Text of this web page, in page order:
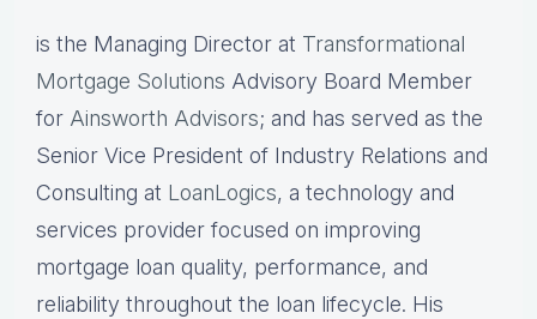
is the Managing Director at Transformational
Mortgage Solutions Advisory Board Member
for Ainsworth Advisors; and has served as the
Senior Vice President of Industry Relations and
Consulting at LoanLogics, a technology and
services provider focused on improving
mortgage loan quality, performance, and
reliability throughout the loan lifecycle. His